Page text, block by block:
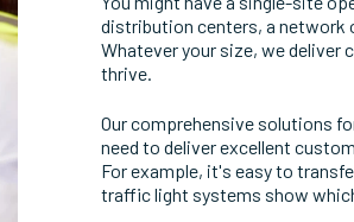
distribution centers, a network
Whatever your size, we deliver
thrive.
Our comprehensive solutions
need to deliver excellent
For example, it's easy to
traffic light systems show